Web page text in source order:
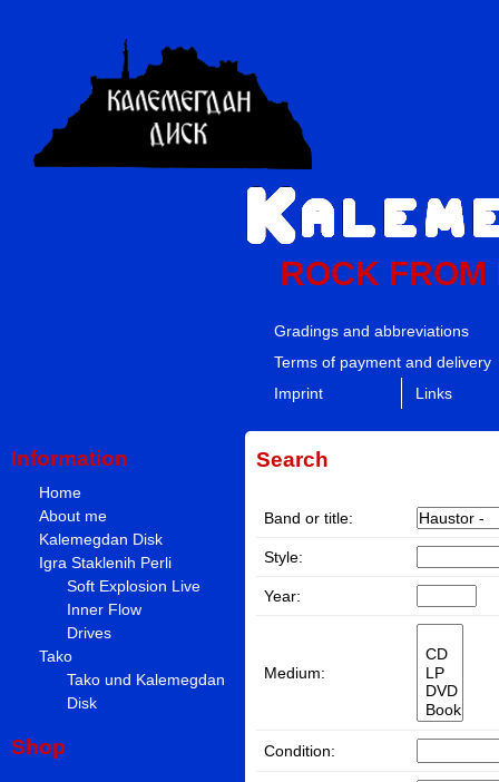
ROCK FROM
Gradings and abbreviations
Terms of payment and delivery
Imprint
Links
Information
Home
About me
Kalemegdan Disk
Igra Staklenih Perli
Soft Explosion Live
Inner Flow
Drives
Tako
Tako und Kalemegdan
Disk
Shop
Search
Band or title:
Style:
Year:
Medium:
Condition: